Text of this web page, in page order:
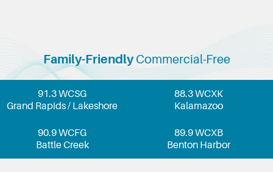
Family-FriendlyCommercial-Free
91.3 WCSG
Grand Rapids / Lakeshore
88.3 WCXK
Kalamazoo
90.9 WCFG
Battle Creek
89.9 WCXB
Benton Harbor